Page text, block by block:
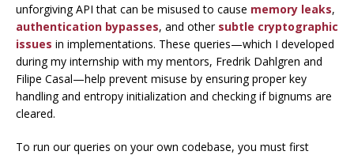
unforgiving API that can be misused to cause memory leaks,
authentication bypasses, and other subtle cryptographic
issues in implementations. These queries—which I developed
during my internship with my mentors, Fredrik Dahlgren and
Filipe Casal—help prevent misuse by ensuring proper key
handling and entropy initialization and checking if bignums are
cleared.
To run our queries on your own codebase, you must first